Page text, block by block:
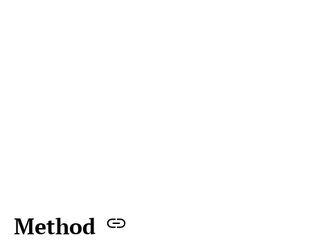
Preheat the oven to 160C. Line the baking tray
with baking paper.